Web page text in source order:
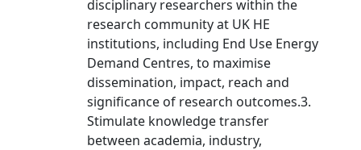
disciplinary researchers within the
research community at UK HE
institutions, including End Use Energy
Demand Centres, to maximise
dissemination, impact, reach and
significance of research outcomes.3.
Stimulate knowledge transfer
between academia, industry,